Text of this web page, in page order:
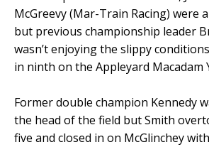
McGreevy (Mar-Train Racing) were
but previous championship leader
wasn’t enjoying the slippy
in ninth on the Appleyard Macadam
Former double champion Kennedy
the head of the field but Smith
five and closed in on McGlinchey